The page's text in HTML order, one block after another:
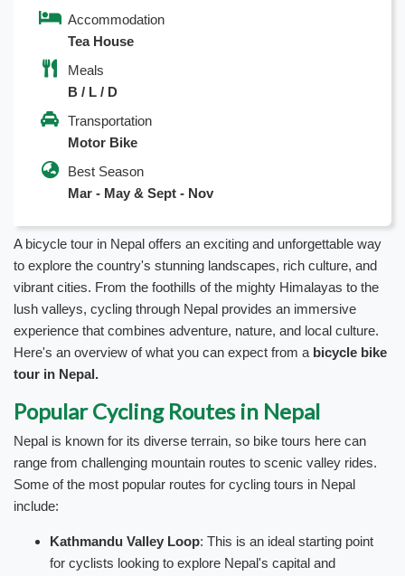
Accommodation
Tea House
Meals
B / L / D
Transportation
Motor Bike
Best Season
Mar - May & Sept - Nov
A bicycle tour in Nepal offers an exciting and unforgettable way
to explore the country's stunning landscapes, rich culture, and
vibrant cities. From the foothills of the mighty Himalayas to the
lush valleys, cycling through Nepal provides an immersive
experience that combines adventure, nature, and local culture.
Here's an overview of what you can expect from a bicycle bike
tour in Nepal.
Popular Cycling Routes in Nepal
Nepal is known for its diverse terrain, so bike tours here can
range from challenging mountain routes to scenic valley rides.
Some of the most popular routes for cycling tours in Nepal
include:
Kathmandu Valley Loop: This is an ideal starting point
for cyclists looking to explore Nepal's capital and